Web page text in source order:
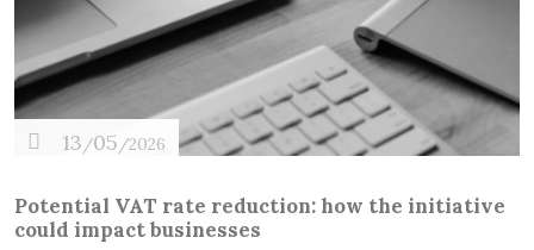
13/05/2026
Potential VAT rate reduction: how the initiative
could impact businesses